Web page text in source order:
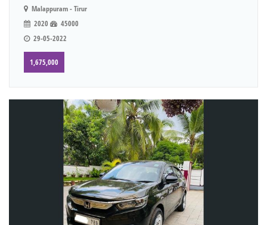
Malappuram - Tirur
2020
45000
29-05-2022
1,675,000